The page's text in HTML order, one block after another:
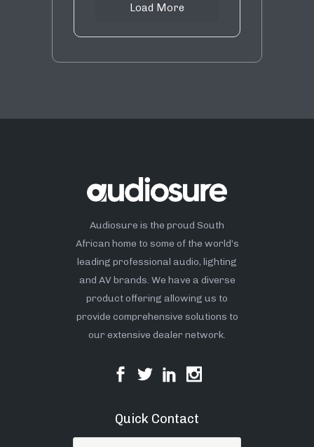
Load More
Audiosure is the proud South
African home to some of the world’s
leading professional audio, lighting
and AV brands. We have a diverse
product offering allowing us to
provide comprehensive solutions to
our extensive dealer network.
Quick Contact